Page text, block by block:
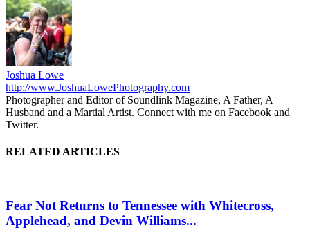
Joshua Lowe
http://www.JoshuaLowePhotography.com
Photographer and Editor of Soundlink Magazine, A Father, A
Husband and a Martial Artist. Connect with me on Facebook and
Twitter.
RELATED ARTICLES
Fear Not Returns to Tennessee with Whitecross,
Applehead, and Devin Williams...